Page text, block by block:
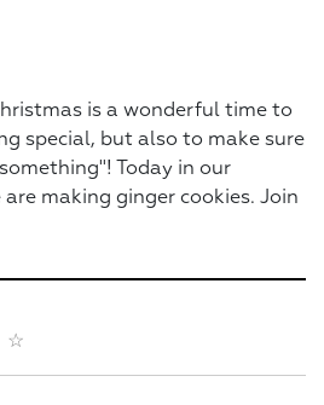
is a wonderful time to
special, but also to make sure
Today in our
making ginger cookies. Join
☆